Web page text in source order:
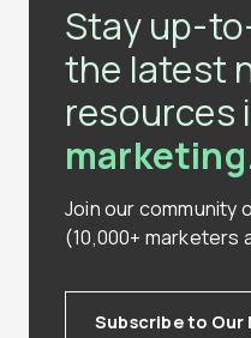
Stay up-
the latest
resources
Join our community
(10,000+ marketers
Subscribe to